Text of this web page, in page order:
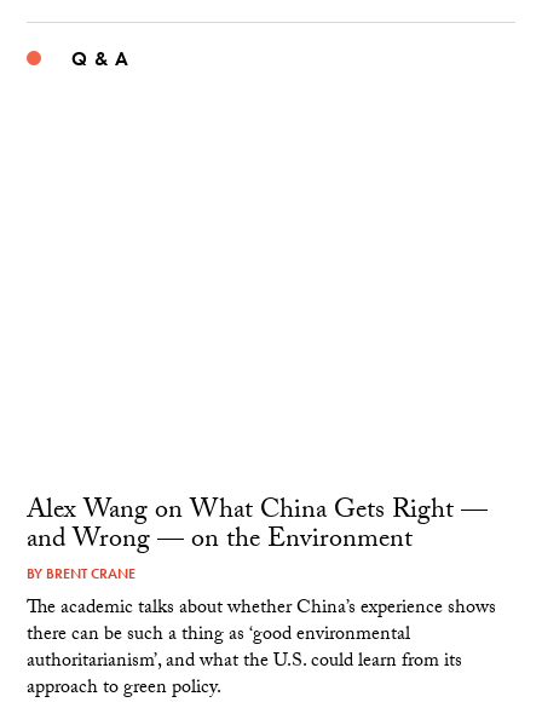
Q & A
Alex Wang on What China Gets Right —
and Wrong — on the Environment
BY BRENT CRANE
The academic talks about whether China’s experience shows
there can be such a thing as ‘good environmental
authoritarianism’, and what the U.S. could learn from its
approach to green policy.